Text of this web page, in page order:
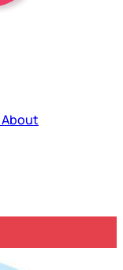
About